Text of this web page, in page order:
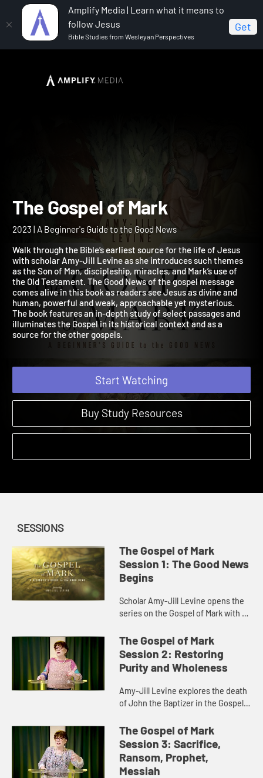
Amplify Media | Learn what it means to
follow Jesus
Bible Studies from Wesleyan Perspectives
Get
The Gospel of Mark
The Gospel of Mark
2023 | A Beginner's Guide to the Good News
Walk through the Bible’s earliest source for the life of Jesus
with scholar Amy-Jill Levine as she introduces such themes
as the Son of Man, discipleship, miracles, and Mark’s use of
the Old Testament. The Good News of the gospel message
comes alive in this book as readers see Jesus as divine and
human, powerful and weak, approachable yet mysterious.
The book features an in-depth study of select passages and
illuminates the Gospel in its historical context and as a
Start Watching
Buy Study Resources
SESSIONS
The Gospel of Mark
Session 1: The Good News
Begins
Scholar Amy-Jill Levine opens the
series on the Gospel of Mark with a
purpose, characters, and story of
the voice from heaven.
The Gospel of Mark
Session 2: Restoring
Purity and Wholeness
Amy-Jill Levine explores the death
of John the Baptizer in the Gospel
Jesus’s death on the cross.
The Gospel of Mark
Session 3: Sacrifice,
Ransom, Prophet,
Messiah